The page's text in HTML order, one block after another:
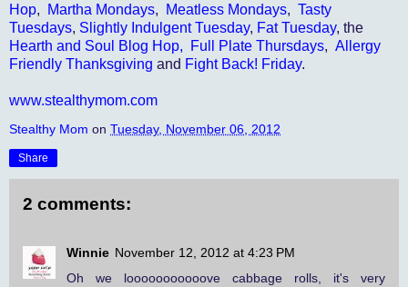
Hop, Martha Mondays, Meatless Mondays, Tasty
Tuesdays, Slightly Indulgent Tuesday, Fat Tuesday, the
Hearth and Soul Blog Hop,
Full Plate Thursdays, Allergy
Friendly Thanksgiving and Fight Back! Friday.
www.stealthymom.com
Stealthy Mom on Tuesday, November 06, 2012
Share
2 comments:
Winnie November 12, 2012 at 4:23 PM
Oh we looooooooooove cabbage rolls, it's very